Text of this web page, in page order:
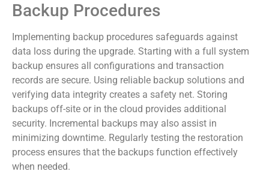
Backup Procedures
Implementing backup procedures safeguards against
data loss during the upgrade. Starting with a full system
backup ensures all configurations and transaction
records are secure. Using reliable backup solutions and
verifying data integrity creates a safety net. Storing
backups off-site or in the cloud provides additional
security. Incremental backups may also assist in
minimizing downtime. Regularly testing the restoration
process ensures that the backups function effectively
when needed.